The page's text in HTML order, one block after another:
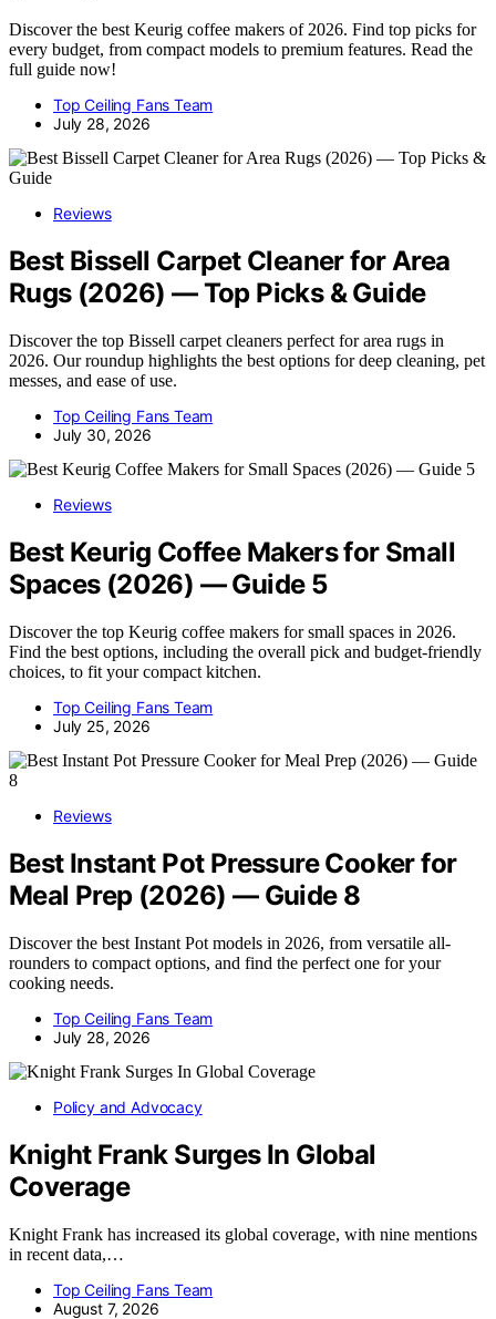
Discover the best Keurig coffee makers of 2026. Find top picks for
every budget, from compact models to premium features. Read the
full guide now!
Top Ceiling Fans Team
July 28, 2026
Reviews
Best Bissell Carpet Cleaner for Area
Rugs (2026) — Top Picks & Guide
Discover the top Bissell carpet cleaners perfect for area rugs in
2026. Our roundup highlights the best options for deep cleaning, pet
messes, and ease of use.
Top Ceiling Fans Team
July 30, 2026
Reviews
Best Keurig Coffee Makers for Small
Spaces (2026) — Guide 5
Discover the top Keurig coffee makers for small spaces in 2026.
Find the best options, including the overall pick and budget-friendly
choices, to fit your compact kitchen.
Top Ceiling Fans Team
July 25, 2026
Reviews
Best Instant Pot Pressure Cooker for
Meal Prep (2026) — Guide 8
Discover the best Instant Pot models in 2026, from versatile all-
rounders to compact options, and find the perfect one for your
cooking needs.
Top Ceiling Fans Team
July 28, 2026
Policy and Advocacy
Knight Frank Surges In Global
Coverage
Knight Frank has increased its global coverage, with nine mentions
in recent data,…
Top Ceiling Fans Team
August 7, 2026